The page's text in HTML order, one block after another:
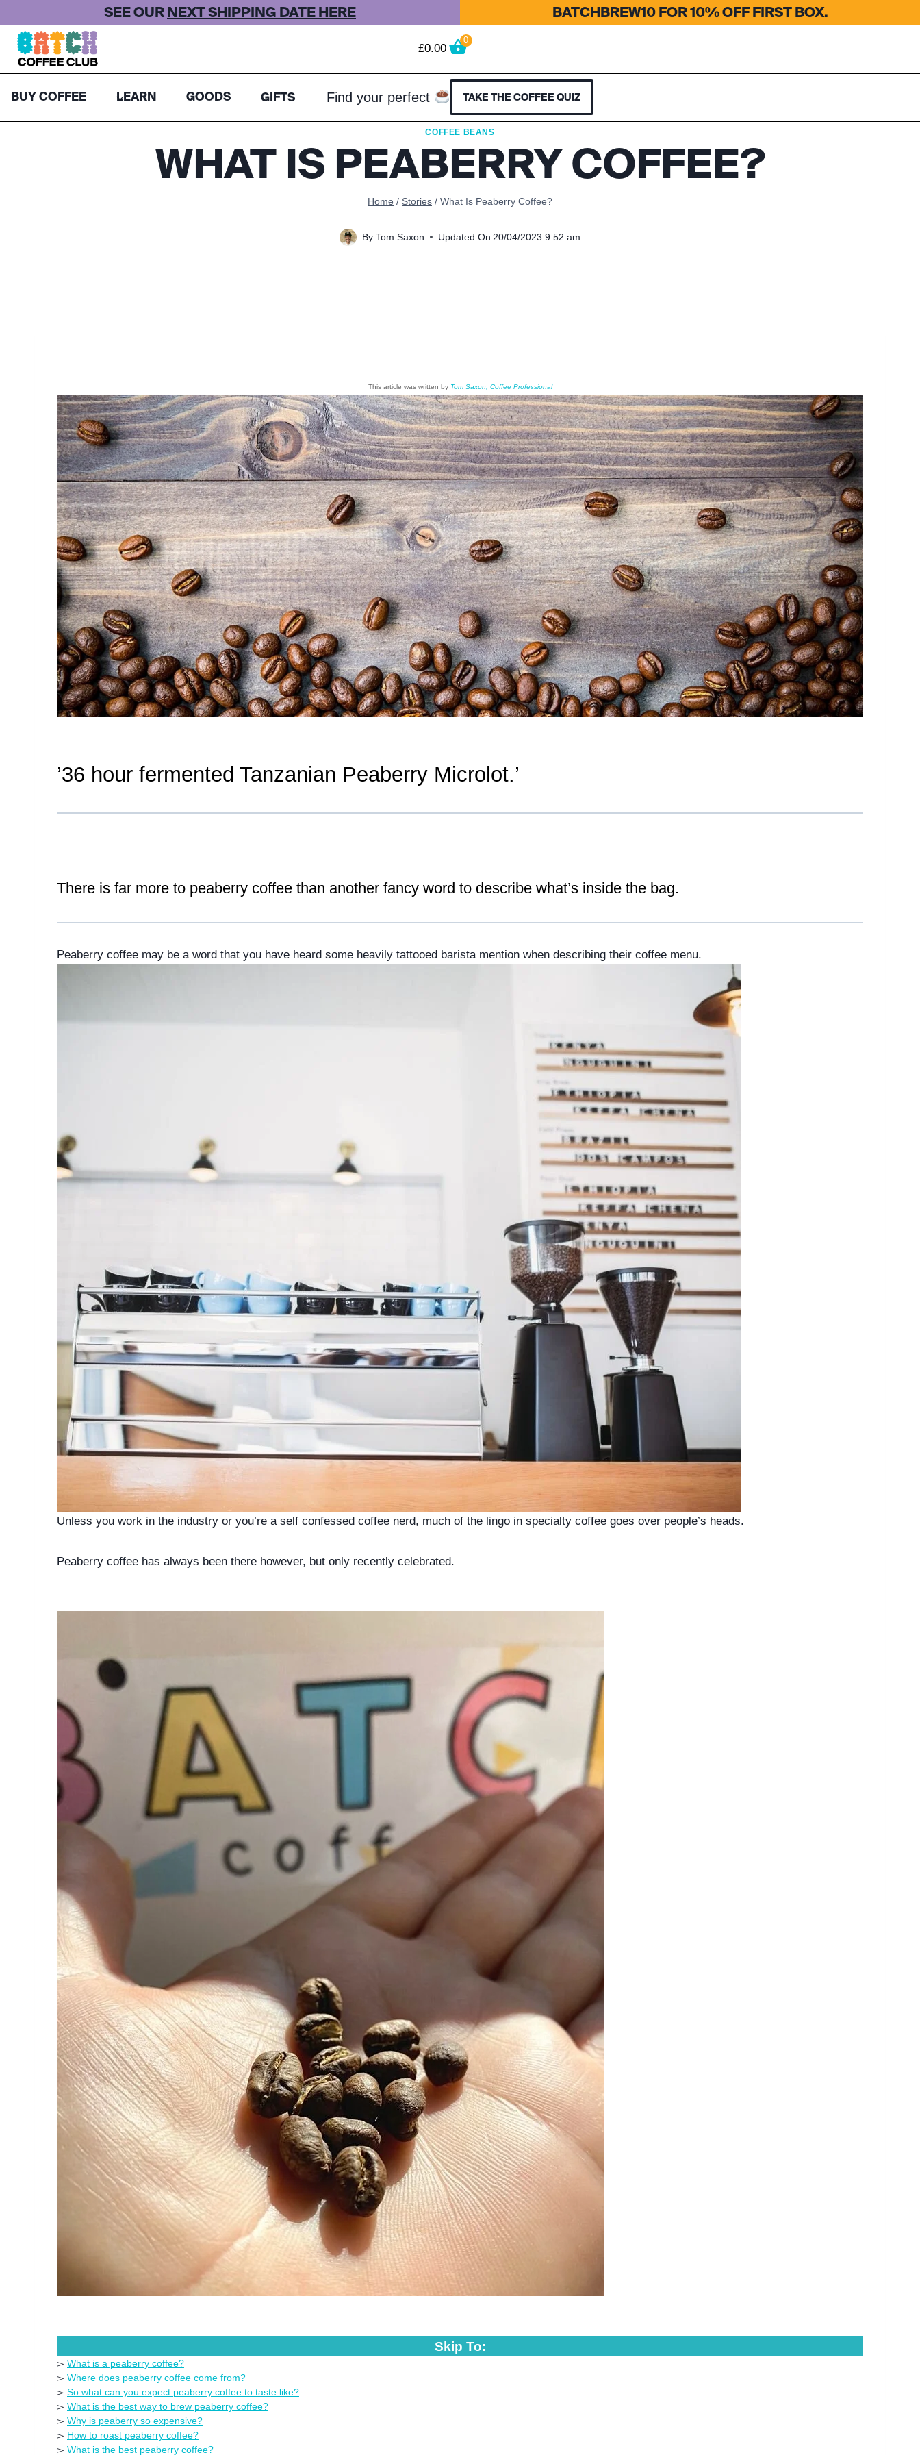
to
content
SEE OUR NEXT SHIPPING DATE HERE BATCHBREW10 FOR 10% OFF FIRST BOX.
£0.00
0
BUY COFFEE LEARN GOODS GIFTS Find your perfect TAKE THE COFFEE QUIZ
COFFEE BEANS
WHAT IS PEABERRY COFFEE?
Home / Stories / What Is Peaberry Coffee?
By Tom Saxon Updated On 20/04/2023 9:52 am
This article was written by Tom Saxon, Coffee Professional
’36 hour fermented Tanzanian Peaberry Microlot.’
There is far more to peaberry coffee than another fancy word to describe what’s inside the bag.
Peaberry coffee may be a word that you have heard some heavily tattooed barista mention when describing their coffee menu.
Unless you work in the industry or you’re a self confessed coffee nerd, much of the lingo in specialty coffee goes over people’s heads.
Peaberry coffee has always been there however, but only recently celebrated.
Skip To:
▻ What is a peaberry coffee?
▻ Where does peaberry coffee come from?
▻ So what can you expect peaberry coffee to taste like?
▻ What is the best way to brew peaberry coffee?
▻ Why is peaberry so expensive?
▻ How to roast peaberry coffee?
▻ What is the best peaberry coffee?